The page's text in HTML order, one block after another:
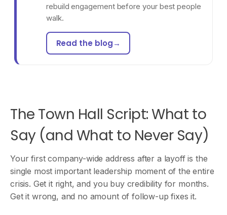
rebuild engagement before your best people
walk.
Read the blog→
The Town Hall Script: What to
Say (and What to Never Say)
Your first company-wide address after a layoff is the
single most important leadership moment of the entire
crisis. Get it right, and you buy credibility for months.
Get it wrong, and no amount of follow-up fixes it.